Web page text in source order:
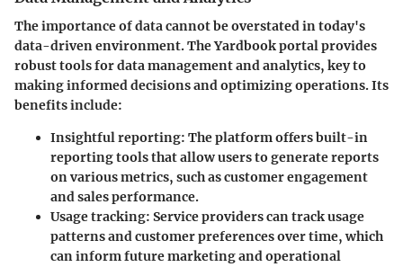
The importance of data cannot be overstated in today's
data-driven environment. The Yardbook portal provides
robust tools for data management and analytics, key to
making informed decisions and optimizing operations. Its
benefits include:
Insightful reporting: The platform offers built-in
reporting tools that allow users to generate reports
on various metrics, such as customer engagement
and sales performance.
Usage tracking: Service providers can track usage
patterns and customer preferences over time, which
can inform future marketing and operational